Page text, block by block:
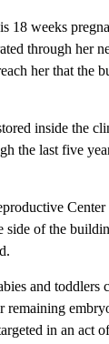
18 weeks
through her
her that the
inside the
the last five
side of the
and
in an act